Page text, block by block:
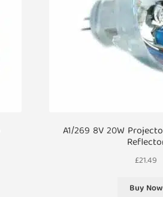
A1/269 8V 20W
£21.49
Buy Now